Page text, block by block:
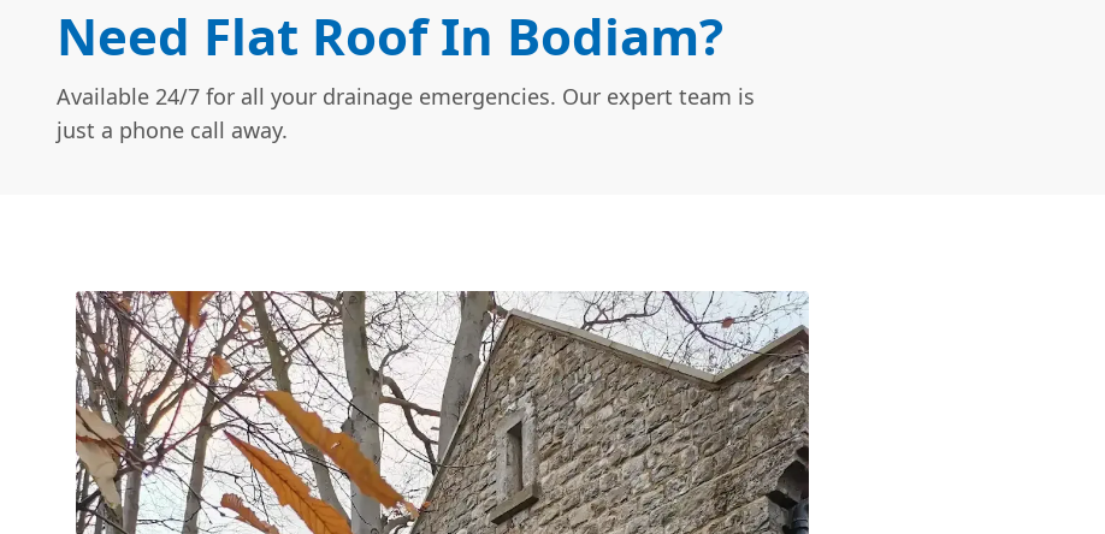
Need Flat Roof In Bodiam?
Available 24/7 for all your drainage emergencies. Our expert team is
just a phone call away.